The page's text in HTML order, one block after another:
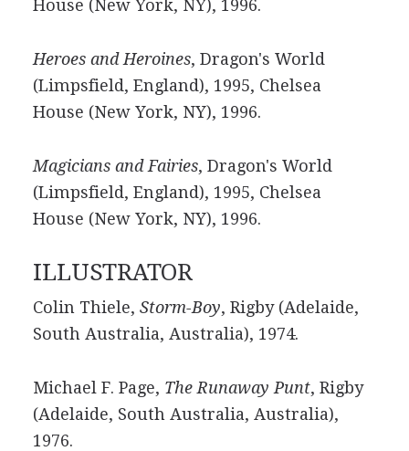
House (New York, NY), 1996.
Heroes and Heroines, Dragon's World
(Limpsfield, England), 1995, Chelsea
House (New York, NY), 1996.
Magicians and Fairies, Dragon's World
(Limpsfield, England), 1995, Chelsea
House (New York, NY), 1996.
ILLUSTRATOR
Colin Thiele, Storm-Boy, Rigby (Adelaide,
South Australia, Australia), 1974.
Michael F. Page, The Runaway Punt, Rigby
(Adelaide, South Australia, Australia),
1976.